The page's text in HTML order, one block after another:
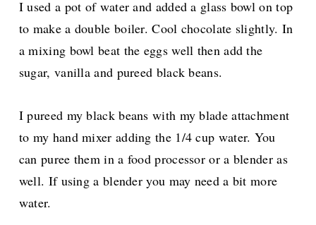
I used a pot of water and added a glass bowl on top
to make a double boiler. Cool chocolate slightly. In
a mixing bowl beat the eggs well then add the
sugar, vanilla and pureed black beans.
I pureed my black beans with my blade attachment
to my hand mixer adding the 1/4 cup water. You
can puree them in a food processor or a blender as
well. If using a blender you may need a bit more
water.